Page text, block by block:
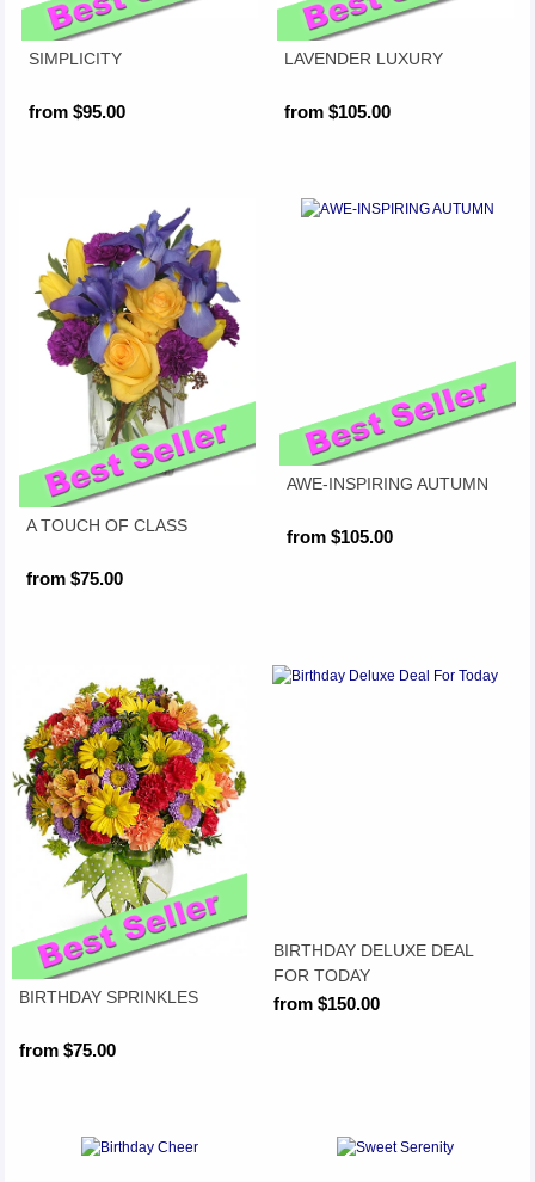
SIMPLICITY
from $95.00
LAVENDER LUXURY
from $105.00
A TOUCH OF CLASS
from $75.00
AWE-INSPIRING AUTUMN
from $105.00
BIRTHDAY SPRINKLES
from $75.00
BIRTHDAY DELUXE DEAL
FOR TODAY
from $150.00